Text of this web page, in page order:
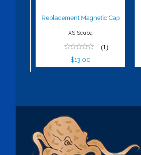
Replacement Magnetic Cap
XS Scuba
(1)
$13.00